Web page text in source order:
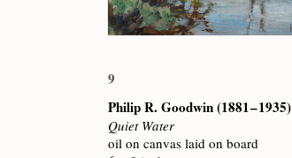
9
Philip R. Goodwin(1881 – 1935)
Quiet Water
oil on canvas laid on board